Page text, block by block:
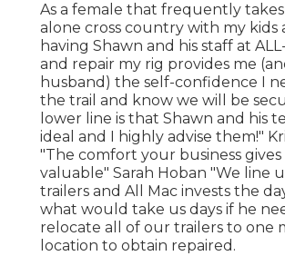
As a female that frequently
alone cross country with my kids
having Shawn and his staff at
and repair my rig provides me
husband) the self-confidence I
the trail and know we will be
lower line is that Shawn and his
ideal and I highly advise them!"
"The comfort your business gives
valuable" Sarah Hoban "We line
trailers and All Mac invests the
what would take us days if he
relocate all of our trailers to one
location to obtain repaired.